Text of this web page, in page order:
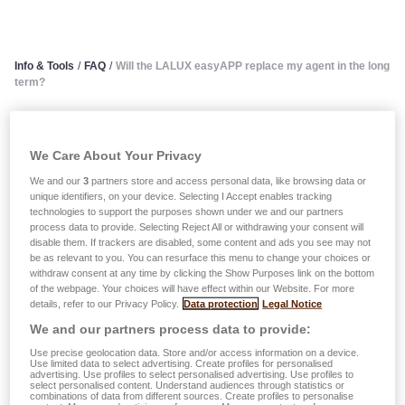
Info & Tools / FAQ / Will the LALUX easyAPP replace my agent in the long
term?
replace my agent in the long
term?
Use of the LALUX easyAPP has many advantages but
does not in any way call into question the personal service
of your trusted agent. The LALUX Group ensures that the
mobile application are optimally coordinated with the
personalised, quality service that only your experienced,
dedicated agent can provide.
We Care About Your Privacy
We and our3 partners store and access personal data, like browsing data or
unique identifiers, on your device. Selecting I Accept enables tracking
technologies to support the purposes shown under we and our partners
process data to provide. Selecting Reject All or withdrawing your consent will
disable them. If trackers are disabled, some content and ads you see may not
be as relevant to you. You can resurface this menu to change your choices or
withdraw consent at any time by clicking the Show Purposes link on the bottom
of the webpage. Your choices will have effect within our Website. For more
details, refer to our Privacy Policy.
Data protection Legal Notice
We and our partners process data to provide:
Use precise geolocation data. Store and/or access information on a device.
Use limited data to select advertising. Create profiles for personalised
advertising. Use profiles to select personalised advertising. Use profiles to
select personalised content. Understand audiences through statistics or
combinations of data from different sources. Create profiles to personalise